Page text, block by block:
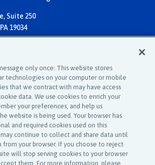
Suite 250
19034
0241
only once: This website stores
technologies on your computer or mobile
that we contract with may have access
data. We use cookies to enrich your
your preferences, and help us
website is being used. Your browser has
and required cookies used on this
continue to collect and share data until
from your browser. If you choose to reject
will stop serving cookies to your browser
them. For more information, please